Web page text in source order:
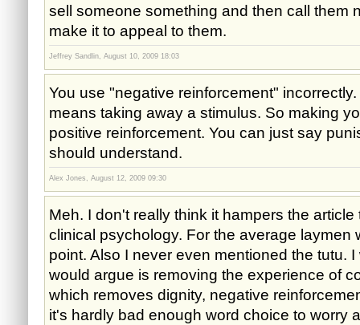
sell someone something and then call them
make it to appeal to them.
Jeffrey Sandlin, August 10, 2009 18:03
You use "negative reinforcement"
means taking away a stimulus. So making
positive reinforcement. You can just say
should understand.
Alex Jones, August 12, 2009 09:30
Meh. I don't really think it hampers the
clinical psychology. For the average laymen
point. Also I never even mentioned the tutu.
would argue is removing the experience of
which removes dignity, negative
it's hardly bad enough word choice to worry